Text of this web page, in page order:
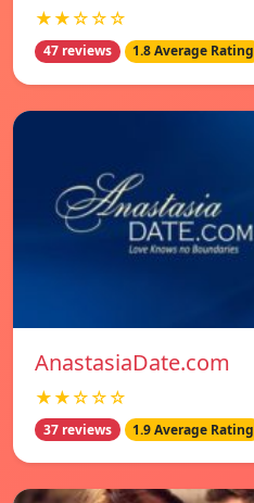
★★☆☆☆
47 reviews 1.8 Average Rating
AnastasiaDate.com
★★☆☆☆
37 reviews 1.9 Average Rating